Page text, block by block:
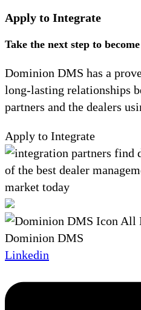
Apply to Integrate
Take the next step to
Dominion DMS has a
long-lasting relationships
partners and the dealers
Apply to Integrate
Linkedin